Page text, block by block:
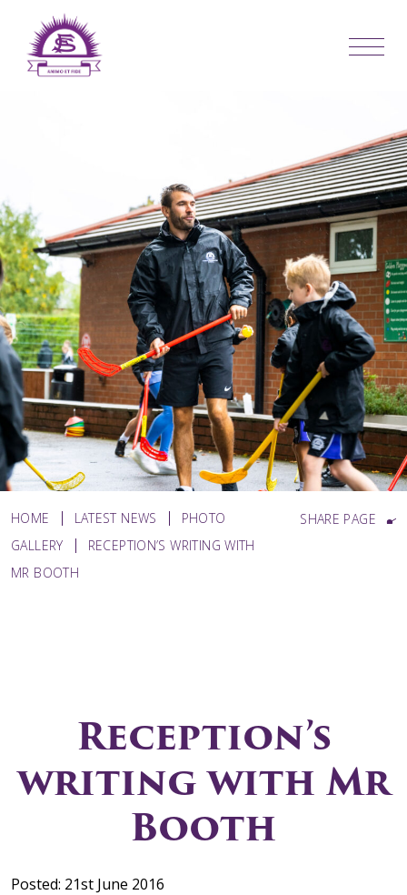
HOME LATEST NEWS
PHOTO
GALLERY
RECEPTION’S WRITING WITH
MR BOOTH
SHARE PAGE
Reception’s
writing with Mr
Booth
Posted: 21st June 2016